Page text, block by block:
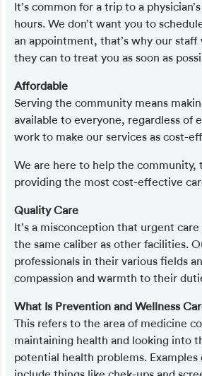
It’s common for a trip to a
hours. We don’t want you to
an appointment, that’s why our
they can to treat you as soon as
Affordable
Serving the community means
available to everyone, regardless of
work to make our services as cost-
We are here to help the community,
providing the most cost-effective
Quality Care
It’s a misconception that urgent
the same caliber as other facilities.
professionals in their various fields
compassion and warmth to their
What Is Prevention and Wellness
This refers to the area of medicine
maintaining health and looking into
potential health problems.